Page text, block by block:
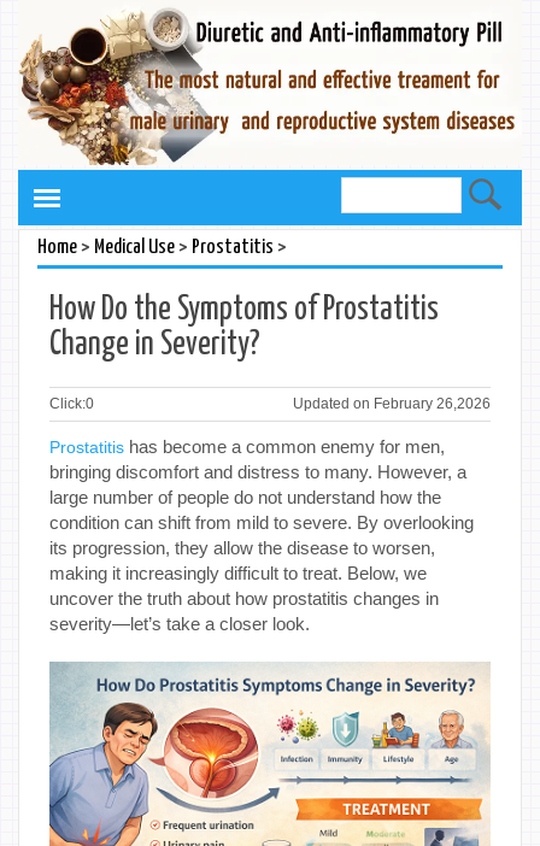
Home> Medical Use> Prostatitis >
How Do the Symptoms of Prostatitis
Change in Severity?
Click:0 Updated on February 26,2026
Prostatitis has become a common enemy for men,
bringing discomfort and distress to many. However, a
large number of people do not understand how the
condition can shift from mild to severe. By overlooking
its progression, they allow the disease to worsen,
making it increasingly difficult to treat. Below, we
uncover the truth about how prostatitis changes in
severity—let’s take a closer look.